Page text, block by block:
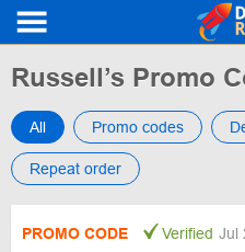
Russell’s Promo
All Promo codes
Repeat order
PROMO CODE Verified Jul